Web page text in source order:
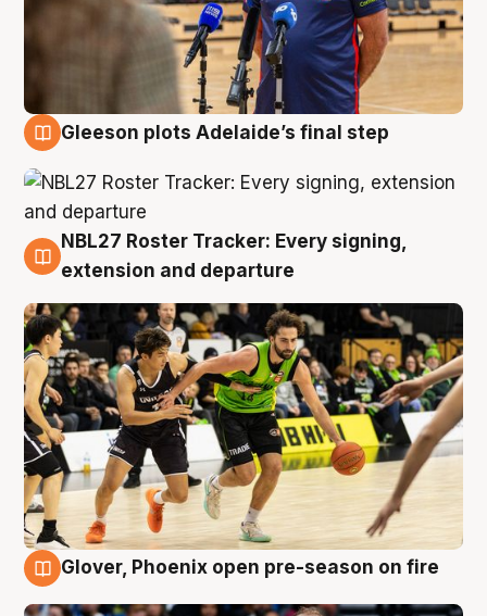
Gleeson plots Adelaide’s final step
7 Aug
NBL27 Roster Tracker: Every signing,
extension and departure
Glover, Phoenix open pre-season on fire